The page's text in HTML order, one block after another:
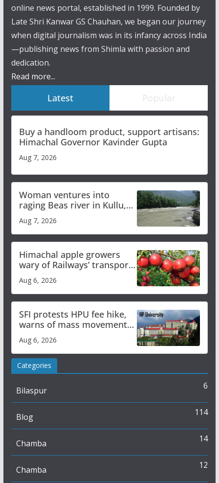
online news portal, established in 1999. Founded by
Late Shri Kanwar GS Chauhan, we began our journey
when digital journalism was in its infancy across India
—publishing news from Shimla with passion and
dedication.
Read more...
Latest Popular
Buy a handloom product, support artisans:
Himachal Governor Kavinder Gupta
Aug 7, 2026
Woman ventures into
raging Beas river in Kullu,
draws sharp reactions
online
Aug 7, 2026
Himachal apple growers
wary of Railways’ transport
plan
Aug 6, 2026
SFI protests HPU fee hike,
warns of mass movement
over increased charges
Aug 6, 2026
Categories
Bilaspur 6
Blog 114
Chamba 14
Chamba 12